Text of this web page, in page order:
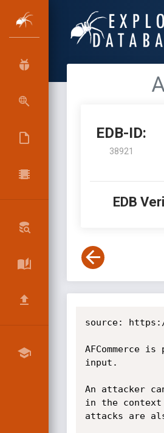
EDB-ID:
38921
EDB
source:
input.
An attacker
in the context
attacks are